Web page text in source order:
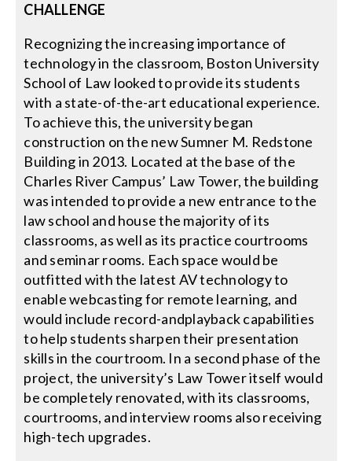
CHALLENGE
Recognizing the increasing importance of
technology in the classroom, Boston University
School of Law looked to provide its students
with a state-of-the-art educational experience.
To achieve this, the university began
construction on the new Sumner M. Redstone
Building in 2013. Located at the base of the
Charles River Campus’ Law Tower, the building
was intended to provide a new entrance to the
law school and house the majority of its
classrooms, as well as its practice courtrooms
and seminar rooms. Each space would be
outfitted with the latest AV technology to
enable webcasting for remote learning, and
would include record-andplayback capabilities
to help students sharpen their presentation
skills in the courtroom. In a second phase of the
project, the university’s Law Tower itself would
be completely renovated, with its classrooms,
courtrooms, and interview rooms also receiving
high-tech upgrades.